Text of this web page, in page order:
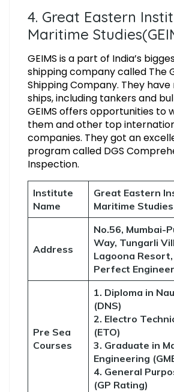
4. Great Eastern
Maritime
GEIMS is a part of India’s
shipping company called The
Shipping Company. They
ships, including tankers and
GEIMS offers opportunities to
them and other top
companies. They got an
program called DGS
Inspection.
Institute
Name
Great Eastern
Maritime Studies
Address
No.56, Mumbai-
Way, Tungarli
Lagoona
Perfect
Pre Sea
Courses
1. Diploma in
(DNS)
2. Electro
(ETO)
3. Graduate in
Engineering
4. General
(GP Rating)